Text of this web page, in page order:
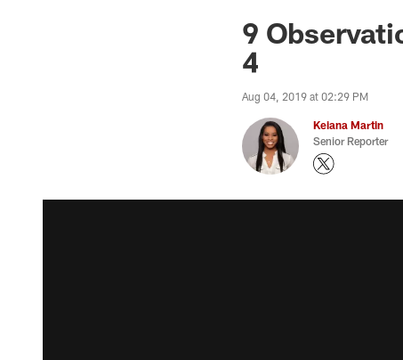
9
4
Aug 04, 2019 at 02:29 PM
Keiana Martin
Senior Reporter